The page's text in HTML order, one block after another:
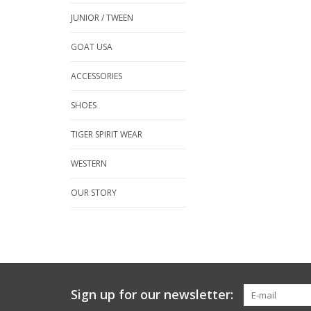
JUNIOR / TWEEN
GOAT USA
ACCESSORIES
SHOES
TIGER SPIRIT WEAR
WESTERN
OUR STORY
Sign up for our newsletter: